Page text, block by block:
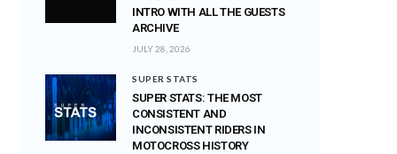
INTRO WITH ALL THE GUESTS
ARCHIVE
JULY 28, 2026
SUPER STATS
SUPER STATS: THE MOST
CONSISTENT AND
INCONSISTENT RIDERS IN
MOTOCROSS HISTORY